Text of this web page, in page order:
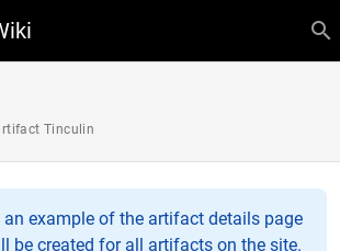
Tinculin
example of the artifact details page
be created for all artifacts on the site.